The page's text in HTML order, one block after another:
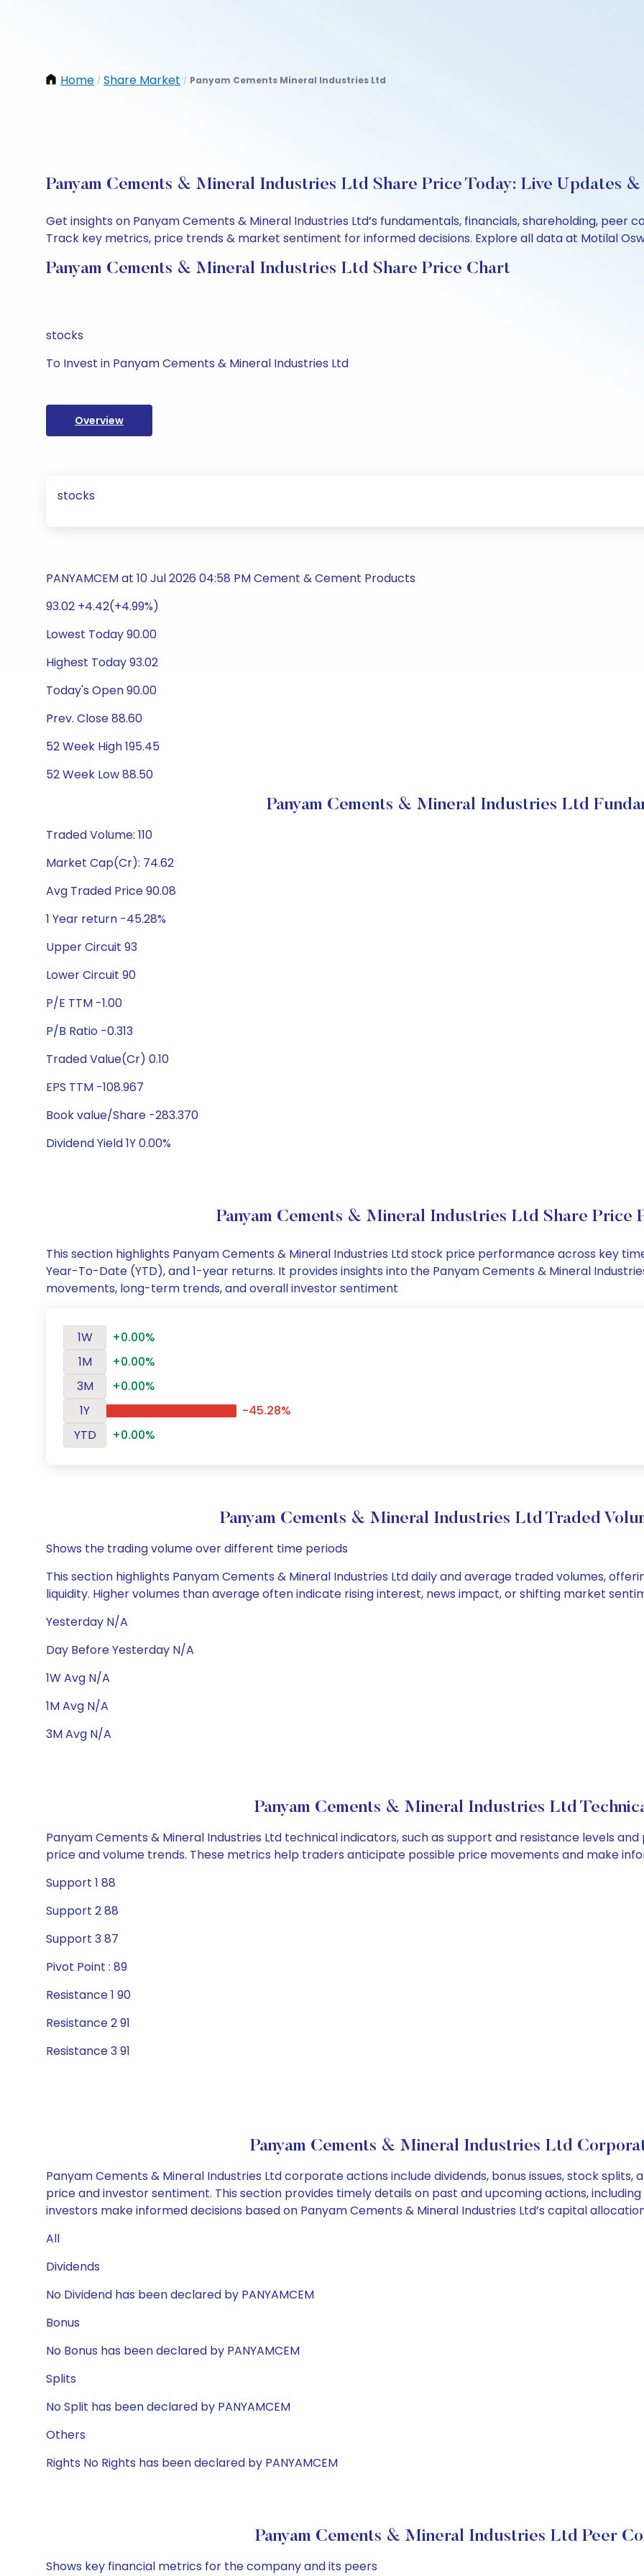
Home / Share Market / Panyam Cements Mineral Industries Ltd
Panyam Cements & Mineral Industries Ltd Share Price Today: Live Updates
Get insights on Panyam Cements & Mineral Industries Ltd’s fundamentals, financials, shareholding,
Track key metrics, price trends & market sentiment for informed decisions. Explore all data at Motilal
Panyam Cements & Mineral Industries Ltd Share Price Chart
stocks
To Invest in Panyam Cements & Mineral Industries Ltd
Overview
stocks
PANYAMCEM at 10 Jul 2026 04:58 PM Cement & Cement Products
93.02 +4.42(+4.99%)
Lowest Today 90.00
Highest Today 93.02
Today's Open 90.00
Prev. Close 88.60
52 Week High 195.45
52 Week Low 88.50
Panyam Cements & Mineral Industries Ltd
Traded Volume: 110
Market Cap(Cr): 74.62
Avg Traded Price 90.08
1 Year return -45.28%
Upper Circuit 93
Lower Circuit 90
P/E TTM -1.00
P/B Ratio -0.313
Traded Value(Cr) 0.10
EPS TTM -108.967
Book value/Share -283.370
Dividend Yield 1Y 0.00%
Panyam Cements & Mineral Industries Ltd Share Price
This section highlights Panyam Cements & Mineral Industries Ltd stock price performance across key
Year-To-Date (YTD), and 1-year returns. It provides insights into the Panyam Cements & Mineral
movements, long-term trends, and overall investor sentiment
1W
+0.00%
1M
+0.00%
3M
+0.00%
1Y
-45.28%
YTD
+0.00%
Panyam Cements & Mineral Industries Ltd Traded
Shows the trading volume over different time periods
This section highlights Panyam Cements & Mineral Industries Ltd daily and average traded volumes,
liquidity. Higher volumes than average often indicate rising interest, news impact, or shifting market
Yesterday N/A
Day Before Yesterday N/A
1W Avg N/A
1M Avg N/A
3M Avg N/A
Panyam Cements & Mineral Industries Ltd
Panyam Cements & Mineral Industries Ltd technical indicators, such as support and resistance levels
price and volume trends. These metrics help traders anticipate possible price movements and make
Support 1 88
Support 2 88
Support 3 87
Pivot Point : 89
Resistance 1 90
Resistance 2 91
Resistance 3 91
Panyam Cements & Mineral Industries Ltd
Panyam Cements & Mineral Industries Ltd corporate actions include dividends, bonus issues, stock
price and investor sentiment. This section provides timely details on past and upcoming actions,
investors make informed decisions based on Panyam Cements & Mineral Industries Ltd’s capital
All
Dividends
No Dividend has been declared by PANYAMCEM
Bonus
No Bonus has been declared by PANYAMCEM
Splits
No Split has been declared by PANYAMCEM
Others
Rights No Rights has been declared by PANYAMCEM
Panyam Cements & Mineral Industries Ltd Peer
Shows key financial metrics for the company and its peers